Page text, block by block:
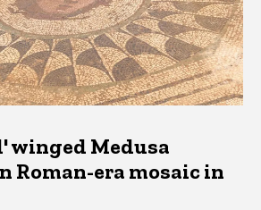
winged Medusa
Roman-era mosaic in